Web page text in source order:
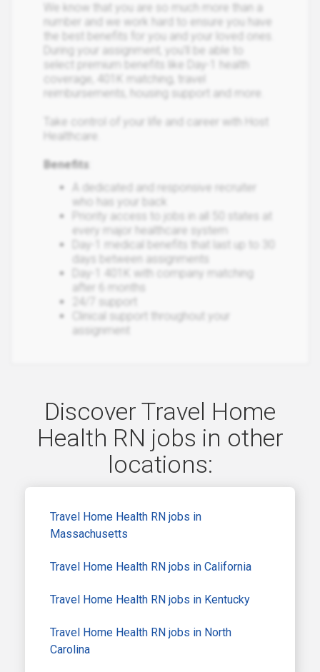
We know that you are so much more than a
number and we work hard to ensure you have
the best benefits for you and your loved ones.
During your assignment, you’ll be able to
select premium benefits like Day-1 health
coverage, 401K matching, travel
reimbursements, housing support and more.
Take control of your life and career with Host
Healthcare.
Benefits
A dedicated and responsive recruiter
who has your back
Priority access to jobs in all 50 states at
every major healthcare system
Day-1 medical benefits that last up to 30
days between assignments
Day-1 401K with company matching
after 6 months
24/7 support
Clinical support throughout your
assignment
Discover Travel Home
Health RN jobs in other
locations:
Travel Home Health RN jobs in
Massachusetts
Travel Home Health RN jobs in California
Travel Home Health RN jobs in Kentucky
Travel Home Health RN jobs in North
Carolina